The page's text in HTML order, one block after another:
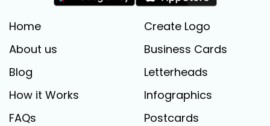
Home
About us
Blog
How it Works
FAQs
Create Logo
Business Cards
Letterheads
Infographics
Postcards